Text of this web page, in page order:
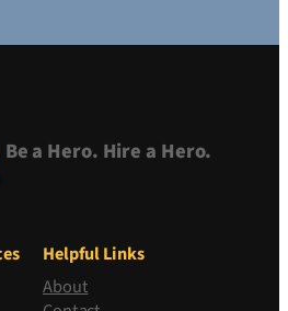
Be a Hero. Hire a Hero.
Helpful Links
About